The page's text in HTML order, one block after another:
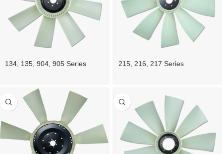
134, 135, 904, 905 Series 215, 216, 217 Series